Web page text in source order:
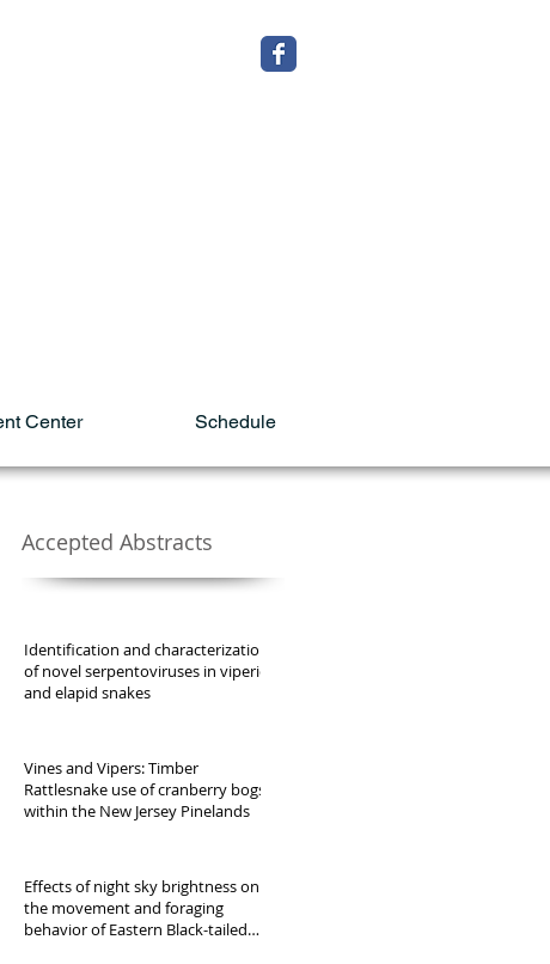
Center Schedule
Accepted Abstracts
Identification and characterization
of novel serpentoviruses in viperid
and elapid snakes
Vines and Vipers: Timber
Rattlesnake use of cranberry bogs
within the New Jersey Pinelands
Effects of night sky brightness on
the movement and foraging
behavior of Eastern Black-tailed